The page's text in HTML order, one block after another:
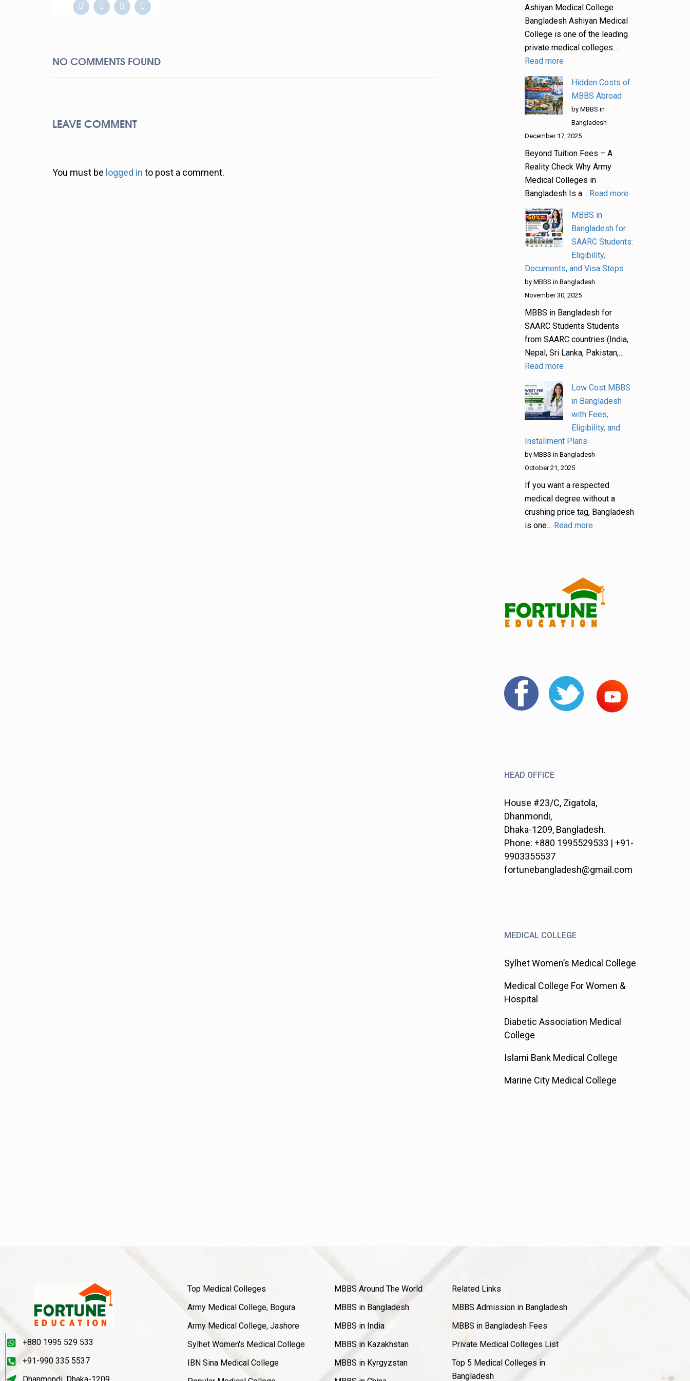
NO COMMENTS FOUND
LEAVE COMMENT
You must be logged in to post a comment.
Ashiyan Medical College
Bangladesh Ashiyan Medical
College is one of the leading
private medical colleges…
Read more
Hidden Costs of
MBBS Abroad
by MBBS in
Bangladesh
December 17, 2025
Beyond Tuition Fees – A
Reality Check Why Army
Medical Colleges in
Bangladesh Is a… Read more
MBBS in
Bangladesh for
SAARC Students:
Eligibility,
Documents, and Visa Steps
by MBBS in Bangladesh
November 30, 2025
MBBS in Bangladesh for
SAARC Students Students
from SAARC countries (India,
Nepal, Sri Lanka, Pakistan,…
Read more
Low Cost MBBS
in Bangladesh
with Fees,
Eligibility, and
Installment Plans
by MBBS in Bangladesh
October 21, 2025
If you want a respected
medical degree without a
crushing price tag, Bangladesh
is one… Read more
HEAD OFFICE
House #23/C, Zigatola,
Dhanmondi,
Dhaka-1209, Bangladesh.
Phone: +880 1995529533 | +91-
9903355537
fortunebangladesh@gmail.com
MEDICAL COLLEGE
Sylhet Women’s Medical College
Medical College For Women &
Hospital
Diabetic Association Medical
College
Islami Bank Medical College
Marine City Medical College
+880 1995 529 533
+91-990 335 5537
Top Medical Colleges
Army Medical College, Bogura
Army Medical College, Jashore
Sylhet Women's Medical College
IBN Sina Medical College
MBBS Around The World
MBBS in Bangladesh
MBBS in India
MBBS in Kazakhstan
MBBS in Kyrgyzstan
Related Links
MBBS Admission in Bangladesh
MBBS in Bangladesh Fees
Private Medical Colleges List
Top 5 Medical Colleges in
Bangladesh